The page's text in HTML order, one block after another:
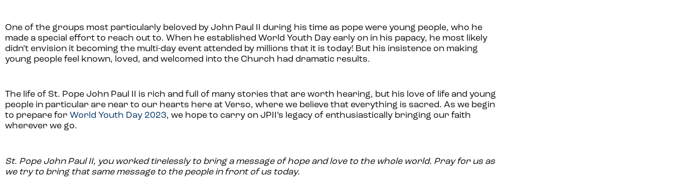
One of the groups most particularly beloved by John Paul II during his time as pope were young people, who he
made a special effort to reach out to. When he established World Youth Day early on in his papacy, he most likely
didn’t envision it becoming the multi-day event attended by millions that it is today! But his insistence on making
young people feel known, loved, and welcomed into the Church had dramatic results.
The life of St. Pope John Paul II is rich and full of many stories that are worth hearing, but his love of life and young
people in particular are near to our hearts here at Verso, where we believe that everything is sacred. As we begin
to prepare for World Youth Day 2023, we hope to carry on JPII’s legacy of enthusiastically bringing our faith
wherever we go.
St. Pope John Paul II, you worked tirelessly to bring a message of hope and love to the whole world. Pray for us as
we try to bring that same message to the people in front of us today.